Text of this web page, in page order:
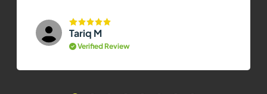
Tariq M
Verified Review